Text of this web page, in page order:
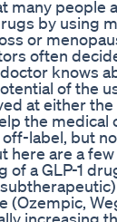
many people
by using
or
often
knows
of the
at either
the medical
label, but
here are a
of a GLP-1
(Ozempic,